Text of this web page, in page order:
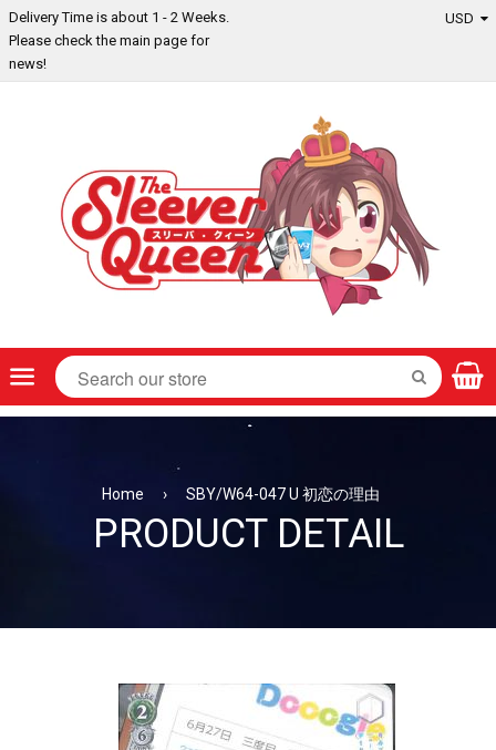
Delivery Time is about 1 - 2 Weeks.
Please check the main page for
news!
Menu SEARCH
Home › SBY/W64-047 U 初恋の理由
PRODUCT DETAIL